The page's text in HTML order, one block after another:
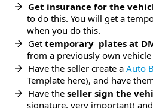
Get insurance for the
to do this. You will get a
when you do this.
Get temporary plates at
from a previously own vehicle
Have the seller create a Auto
Template here), and have
Have the seller sign the
signature, very important)